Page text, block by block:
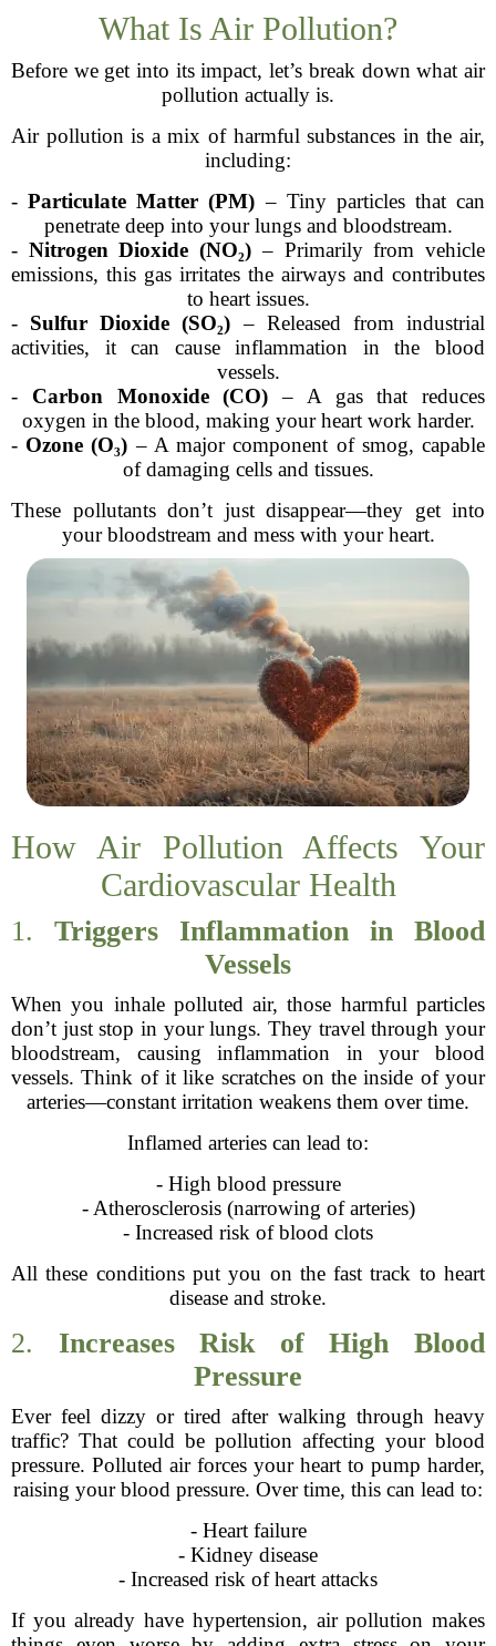
What Is Air Pollution?
Before we get into its impact, let’s break down what air
pollution actually is.
Air pollution is a mix of harmful substances in the air,
including:
-Particulate Matter (PM) – Tiny particles that can
penetrate deep into your lungs and bloodstream.
- Nitrogen Dioxide (NO₂) – Primarily from vehicle
emissions, this gas irritates the airways and contributes
to heart issues.
- Sulfur Dioxide (SO₂) – Released from industrial
activities, it can cause inflammation in the blood
vessels.
- Carbon Monoxide (CO) – A gas that reduces
oxygen in the blood, making your heart work harder.
- Ozone (O₃) – A major component of smog, capable
of damaging cells and tissues.
These pollutants don’t just disappear—they get into
your bloodstream and mess with your heart.
How Air Pollution Affects Your
Cardiovascular Health
1. Triggers Inflammation in Blood
Vessels
When you inhale polluted air, those harmful particles
don’t just stop in your lungs. They travel through your
bloodstream, causing inflammation in your blood
vessels. Think of it like scratches on the inside of your
arteries—constant irritation weakens them over time.
Inflamed arteries can lead to:
- High blood pressure
- Atherosclerosis (narrowing of arteries)
- Increased risk of blood clots
All these conditions put you on the fast track to heart
disease and stroke.
2. Increases Risk of High Blood
Pressure
Ever feel dizzy or tired after walking through heavy
traffic? That could be pollution affecting your blood
pressure. Polluted air forces your heart to pump harder,
raising your blood pressure. Over time, this can lead to:
- Heart failure
- Kidney disease
- Increased risk of heart attacks
If you already have hypertension, air pollution makes